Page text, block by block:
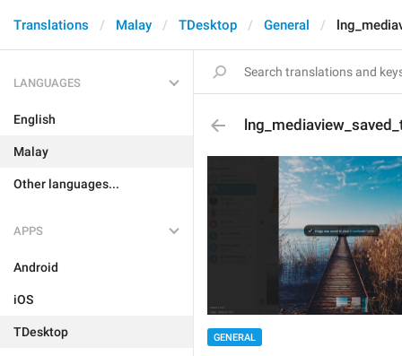
Translations Malay TDesktop General
LANGUAGES
English
Malay
Other languages...
APPS
Android
iOS
TDesktop GENERAL